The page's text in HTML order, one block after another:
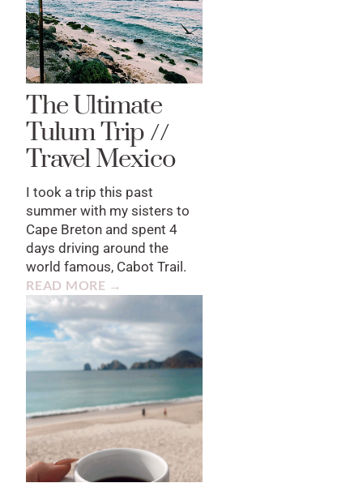
The Ultimate
Tulum Trip //
Travel Mexico
I took a trip this past
summer with my sisters to
Cape Breton and spent 4
days driving around the
world famous, Cabot Trail.
READ MORE →